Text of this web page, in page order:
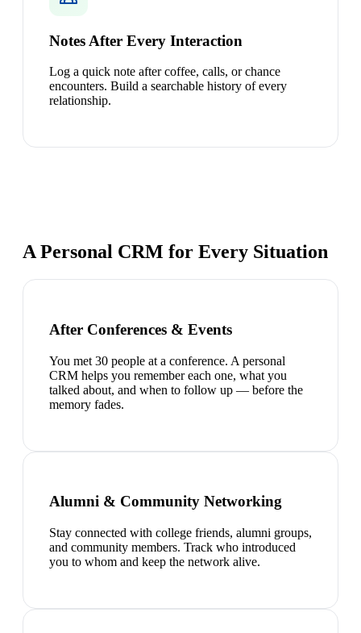
Notes After Every Interaction
Log a quick note after coffee, calls, or chance
encounters. Build a searchable history of every
relationship.
A Personal CRM for Every Situation
After Conferences & Events
You met 30 people at a conference. A personal
CRM helps you remember each one, what you
talked about, and when to follow up — before the
memory fades.
Alumni & Community Networking
Stay connected with college friends, alumni groups,
and community members. Track who introduced
you to whom and keep the network alive.